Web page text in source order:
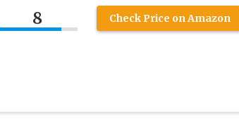
8 Check Price on Amazon